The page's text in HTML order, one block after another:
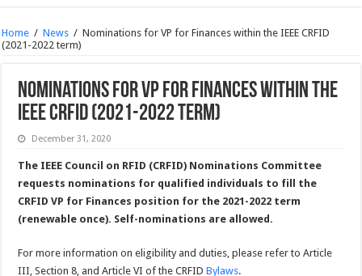
Home / News / Nominations for VP for Finances within the IEEE CRFID
(2021-2022 term)
Nominations for VP for Finances within the
IEEE CRFID (2021-2022 term)
December 31, 2020
The IEEE Council on RFID (CRFID) Nominations Committee
requests nominations for qualified individuals to fill the
CRFID VP for Finances position for the 2021-2022 term
(renewable once). Self-nominations are allowed.
For more information on eligibility and duties, please refer to Article
III, Section 8, and Article VI of the CRFIDBylaws.